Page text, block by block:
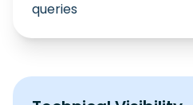
queries